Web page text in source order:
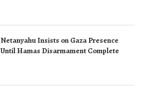
Netanyahu Insists on Gaza Presence
Until Hamas Disarmament Complete